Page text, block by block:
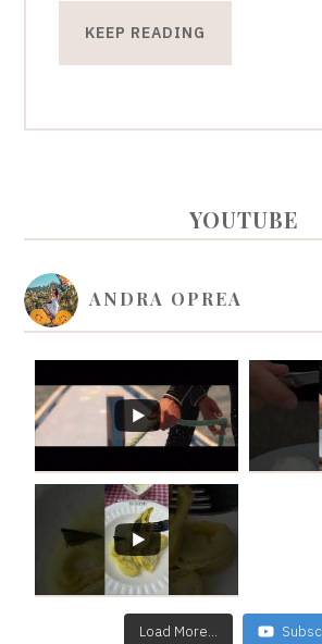
KEEP READING
PRIMARY
SIDEBAR
YOUTUBE
ANDRA OPREA
Load More...